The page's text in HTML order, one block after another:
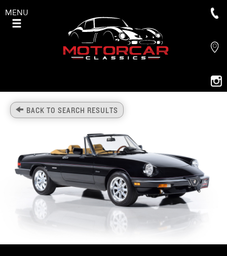
MENU
BACK TO SEARCH RESULTS